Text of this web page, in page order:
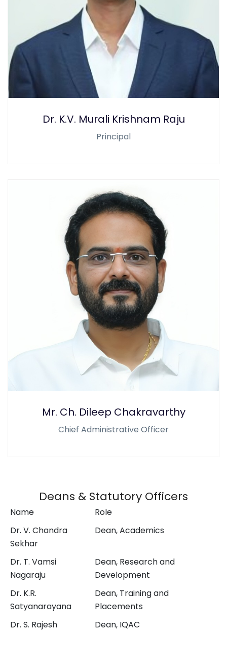
Dr. K.V. Murali Krishnam Raju
Principal
Mr. Ch. Dileep Chakravarthy
Chief Administrative Officer
Deans & Statutory Officers
Name
Role
Dr. V. Chandra
Sekhar
Dean, Academics
Dr. T. Vamsi
Nagaraju
Dean, Research and
Development
Dr. K.R.
Satyanarayana
Dean, Training and
Placements
Dr. S. Rajesh
Dean, IQAC